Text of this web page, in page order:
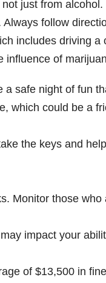
just from
follow
includes driving a
influence of
safe night of fun
which could be a
the keys and
Monitor those
impact your
of $13,500 in